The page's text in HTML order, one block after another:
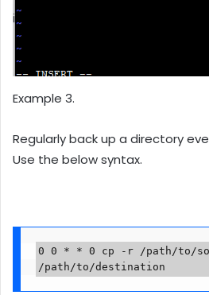
Example 3.
Regularly back up a directory
Use the below syntax.
0 0 * * 0 cp -r /path/to/
/path/to/destination